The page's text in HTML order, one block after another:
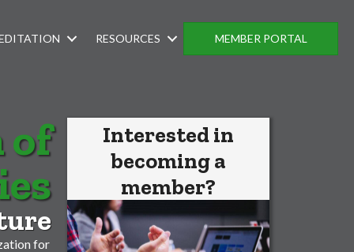
RESOURCES MEMBER PORTAL
of
for
Interested in
becoming a
member?